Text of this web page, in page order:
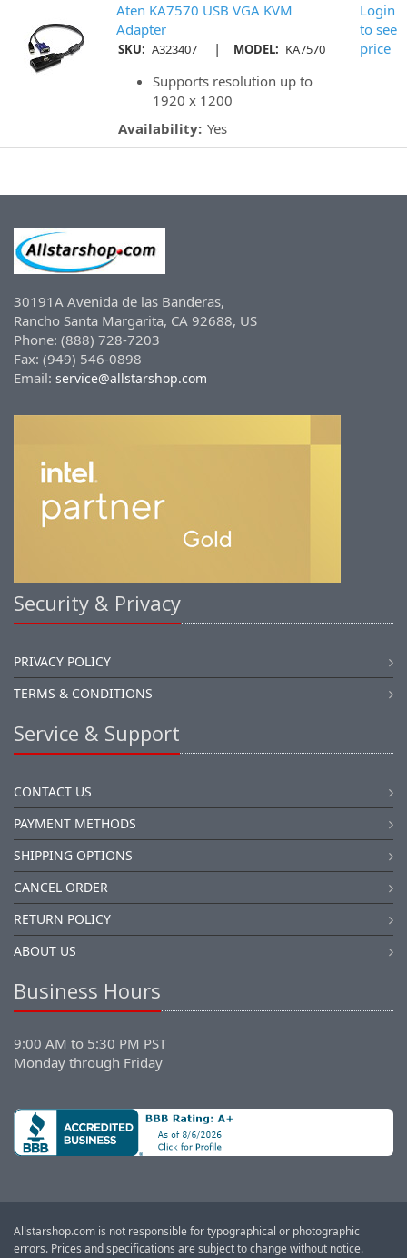
Aten KA7570 USB VGA KVM
Adapter
SKU: A323407 | MODEL: KA7570
Supports resolution up to
1920 x 1200
Availability: Yes
Login
to see
price
30191A Avenida de las Banderas,
Rancho Santa Margarita, CA 92688, US
Phone: (888) 728-7203
Fax: (949) 546-0898
Email: service@allstarshop.com
Security & Privacy
PRIVACY POLICY
TERMS & CONDITIONS
Service & Support
CONTACT US
PAYMENT METHODS
SHIPPING OPTIONS
CANCEL ORDER
RETURN POLICY
ABOUT US
Business Hours
9:00 AM to 5:30 PM PST
Monday through Friday
Allstarshop.com is not responsible for typographical or photographic
errors. Prices and specifications are subject to change without notice.